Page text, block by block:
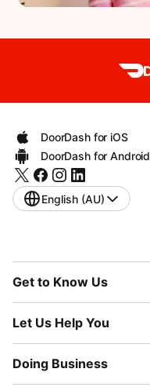
DoorDash for iOS
DoorDash for Android
English (AU)
Get to Know Us
Let Us Help You
Doing Business